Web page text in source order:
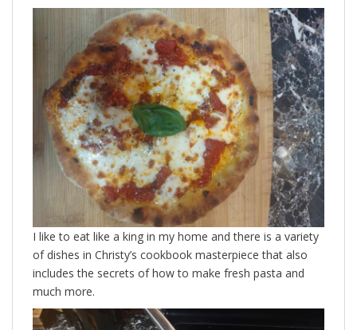
I like to eat like a king in my home and there is a variety
of dishes in Christy’s cookbook masterpiece that also
includes the secrets of how to make fresh pasta and
much more.